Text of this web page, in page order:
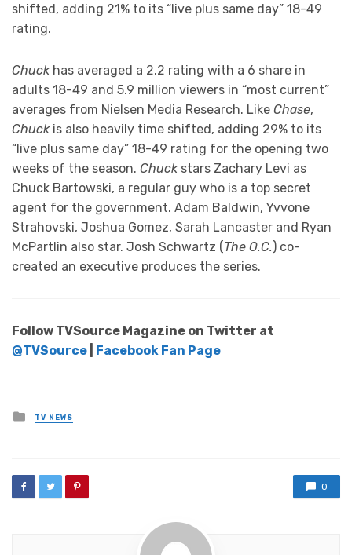
shifted, adding 21% to its “live plus same day” 18-49
rating.
Chuckhas averaged a 2.2 rating with a 6 share in
adults 18-49 and 5.9 million viewers in “most current”
averages from Nielsen Media Research. Like Chase,
Chuckis also heavily time shifted, adding 29% to its
“live plus same day” 18-49 rating for the opening two
weeks of the season. Chuckstars Zachary Levi as
Chuck Bartowski, a regular guy who is a top secret
agent for the government. Adam Baldwin, Yvvone
Strahovski, Joshua Gomez, Sarah Lancaster and Ryan
McPartlin also star. Josh Schwartz (The O.C.) co-
created an executive produces the series.
Follow TVSource Magazine on Twitter at
@TVSource
Facebook Fan Page
Posted
in
TV NEWS
0